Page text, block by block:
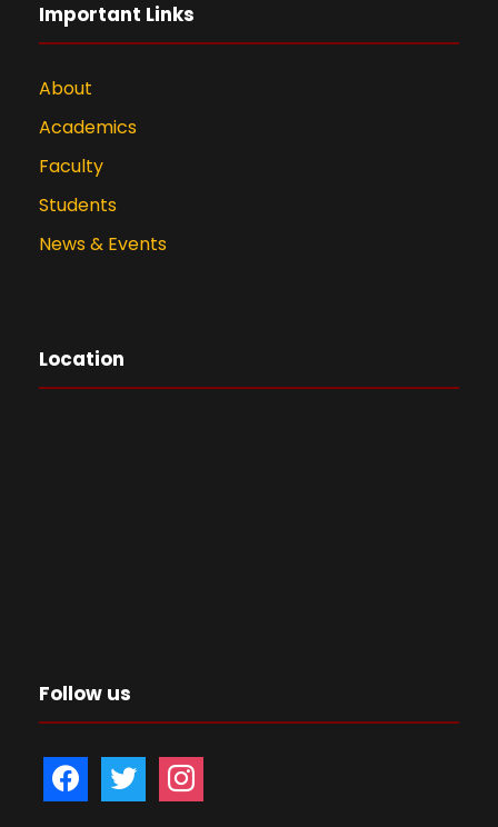
Important Links
About
Academics
Faculty
Students
News & Events
Location
Follow us
a
w
n